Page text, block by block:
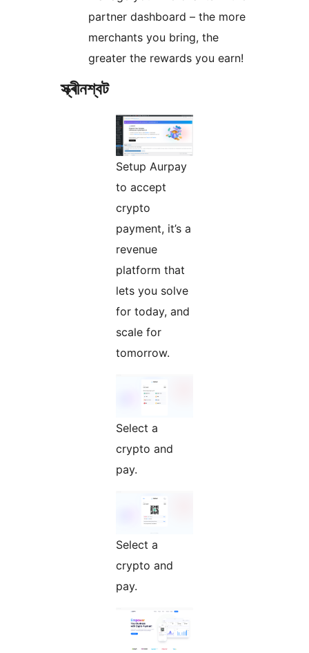
partner dashboard – the more
merchants you bring, the
greater the rewards you earn!
স্ক্ৰীনশ্বট
Setup Aurpay
to accept
crypto
payment, it’s a
revenue
platform that
lets you solve
for today, and
scale for
tomorrow.
Select a
crypto and
pay.
Select a
crypto and
pay.